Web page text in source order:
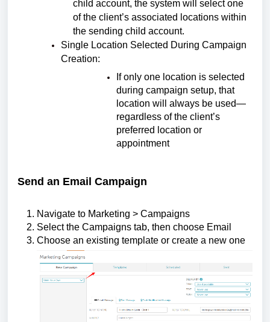
child account, the system will select one
of the client’s associated locations within
the sending child account.
Single Location Selected During Campaign
Creation:
If only one location is selected
during campaign setup, that
location will always be used—
regardless of the client’s
preferred location or
appointment
Send an Email Campaign
Navigate to Marketing > Campaigns
Select the Campaigns tab, then choose Email
Choose an existing template or create a new one